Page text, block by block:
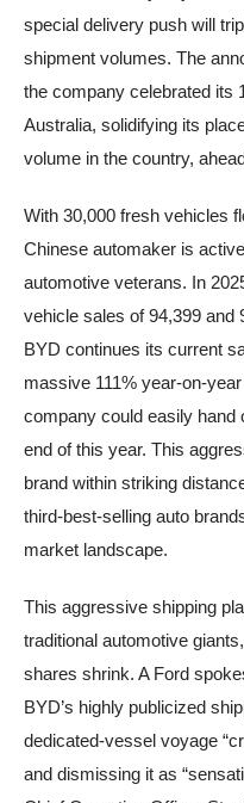
special delivery push will
shipment volumes. The
the company celebrated its
Australia, solidifying its
volume in the country,
With 30,000 fresh vehicles
Chinese automaker is
automotive veterans. In
vehicle sales of 94,399 and
BYD continues its current
massive 111% year-on-
company could easily hand
end of this year. This
brand within striking
third-best-selling auto
market landscape.
This aggressive shipping
traditional automotive
shares shrink. A Ford
BYD’s highly publicized
dedicated-vessel voyage
and dismissing it as